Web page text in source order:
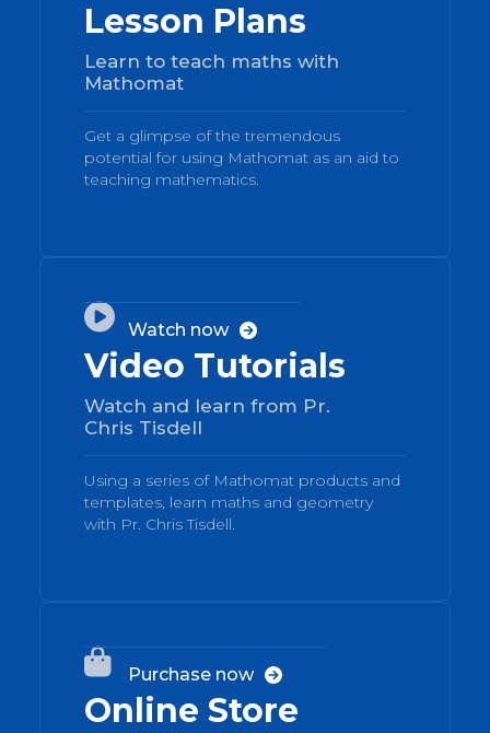
Lesson Plans
Learn to teach maths with
Mathomat
Get a glimpse of the tremendous
potential for using Mathomat as an aid to
teaching mathematics.

Video Tutorials
Watch and learn from Pr.
Chris Tisdell
Using a series of Mathomat products and
templates, learn maths and geometry
with Pr. Chris Tisdell.
Watch now 

Online Store
Purchase now 